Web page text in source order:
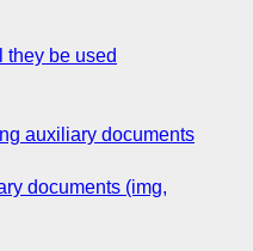
they be used
auxiliary documents
documents (img,